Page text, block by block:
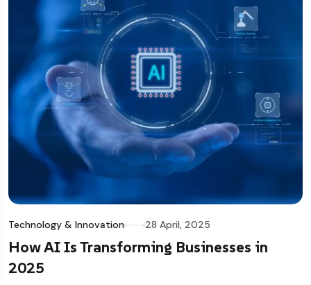
Technology & Innovation 28 April, 2025
How AI Is Transforming Businesses in
2025